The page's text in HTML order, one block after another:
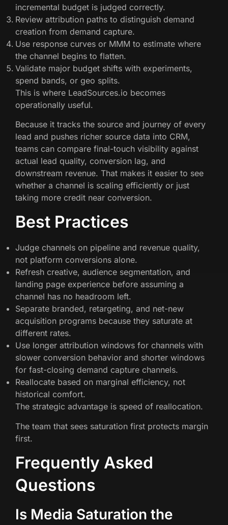
incremental budget is judged correctly.
Review attribution paths to distinguish demand
creation from demand capture.
Use response curves or MMM to estimate where
the channel begins to flatten.
Validate major budget shifts with experiments,
spend bands, or geo splits.
This is where LeadSources.io becomes
operationally useful.
Because it tracks the source and journey of every
lead and pushes richer source data into CRM,
teams can compare final-touch visibility against
actual lead quality, conversion lag, and
downstream revenue. That makes it easier to see
whether a channel is scaling efficiently or just
taking more credit near conversion.
Best Practices
Judge channels on pipeline and revenue quality,
not platform conversions alone.
Refresh creative, audience segmentation, and
landing page experience before assuming a
channel has no headroom left.
Separate branded, retargeting, and net-new
acquisition programs because they saturate at
different rates.
Use longer attribution windows for channels with
slower conversion behavior and shorter windows
for fast-closing demand capture channels.
Reallocate based on marginal efficiency, not
historical comfort.
The strategic advantage is speed of reallocation.
The team that sees saturation first protects margin
first.
Frequently Asked
Questions
Is Media Saturation the